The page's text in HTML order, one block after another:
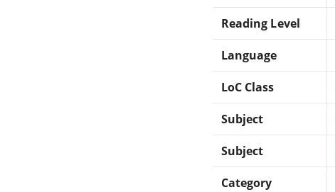
Reading Level
Language
LoC Class
Subject
Subject
Category